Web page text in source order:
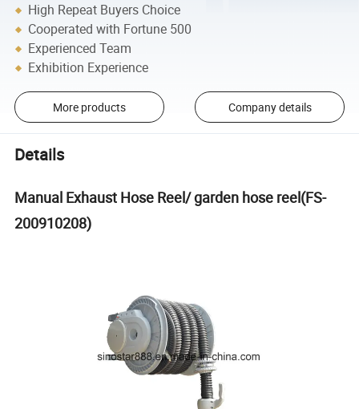
High Repeat Buyers Choice
Cooperated with Fortune 500
Experienced Team
Exhibition Experience
More products Company details
Details
Manual Exhaust Hose Reel/ garden hose reel(FS-
200910208)